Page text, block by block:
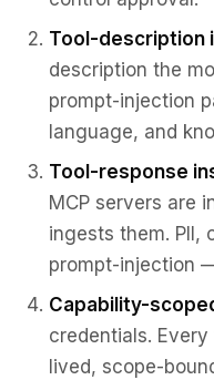
Tool-description
description the
prompt-injection
language, and
Tool-response
MCP servers are
ingests them. PII,
prompt-injection
Capability-
credentials.
lived, scope-